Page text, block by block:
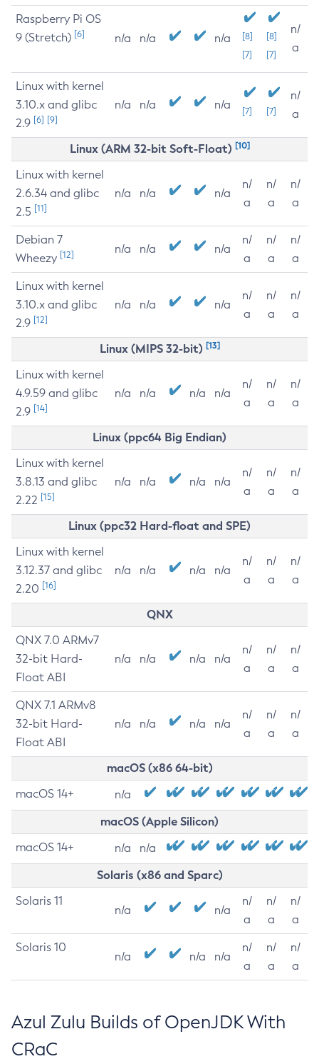
Raspberry Pi OS
9 (Stretch) [6] n/a n/a n/a
[8]
[7]
[8]
[7]
n/
a
Linux with kernel
3.10.x and glibc
2.9 [6] [9]
n/a n/a n/a [7] [7]
n/
a
Linux (ARM 32-bit Soft-Float) [10]
Linux with kernel
2.6.34 and glibc
2.5 [11]
n/a n/a n/a
n/
a
n/
a
n/
a
Debian 7
Wheezy [12] n/a n/a n/a
n/
a
n/
a
n/
a
Linux with kernel
3.10.x and glibc
2.9 [12]
n/a n/a n/a
n/
a
n/
a
n/
a
Linux (MIPS 32-bit) [13]
Linux with kernel
4.9.59 and glibc
2.9 [14]
n/a n/a n/a n/a
n/
a
n/
a
n/
a
Linux (ppc64 Big Endian)
Linux with kernel
3.8.13 and glibc
2.22 [15]
n/a n/a n/a n/a
n/
a
n/
a
n/
a
Linux (ppc32 Hard-float and SPE)
Linux with kernel
3.12.37 and glibc
2.20 [16]
n/a n/a n/a n/a
n/
a
n/
a
n/
a
QNX
QNX 7.0 ARMv7
32-bit Hard-
Float ABI
n/a n/a n/a n/a
n/
a
n/
a
n/
a
QNX 7.1 ARMv8
32-bit Hard-
Float ABI
n/a n/a n/a n/a
n/
a
n/
a
n/
a
macOS (x86 64-bit)
macOS 14+ n/a
macOS (Apple Silicon)
macOS 14+ n/a n/a
Solaris (x86 and Sparc)
Solaris 11
n/a n/a
n/
a
n/
a
n/
a
Solaris 10
n/a n/a n/a
n/
a
n/
a
n/
a
Azul Zulu Builds of OpenJDK With
CRaC